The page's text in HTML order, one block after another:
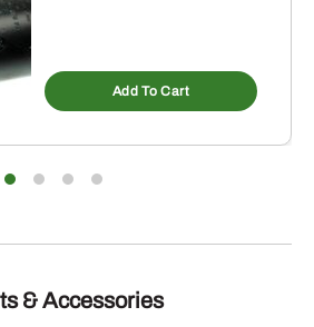
Add To Cart
& Accessories